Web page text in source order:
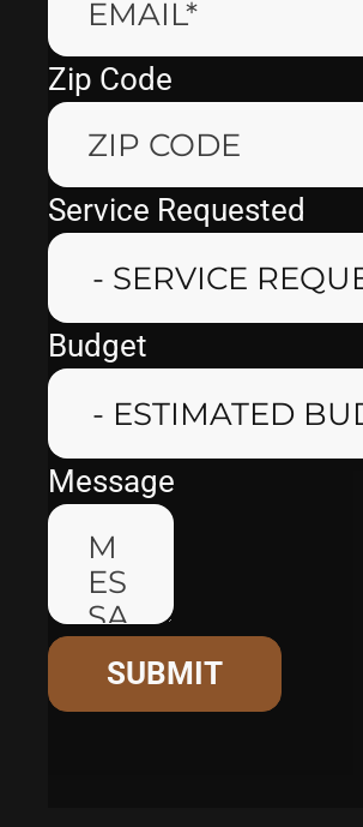
Zip Code
Service Requested
Budget
Message
SUBMIT